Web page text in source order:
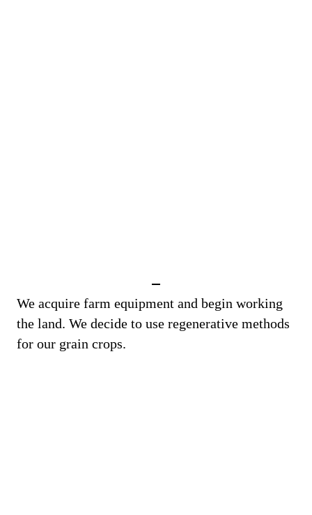
We acquire farm equipment and begin working
the land. We decide to use regenerative methods
for our grain crops.